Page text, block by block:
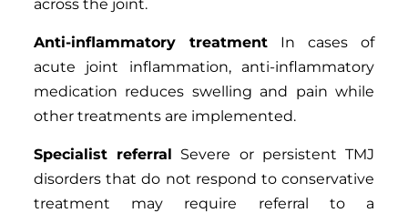
across the joint.
Anti-inflammatory treatmentIn cases of
acute joint inflammation, anti-inflammatory
medication reduces swelling and pain while
other treatments are implemented.
Specialist referral Severe or persistent TMJ
disorders that do not respond to conservative
treatment may require referral to a